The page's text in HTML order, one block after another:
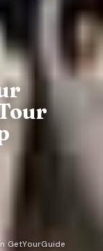
GetYourGuide